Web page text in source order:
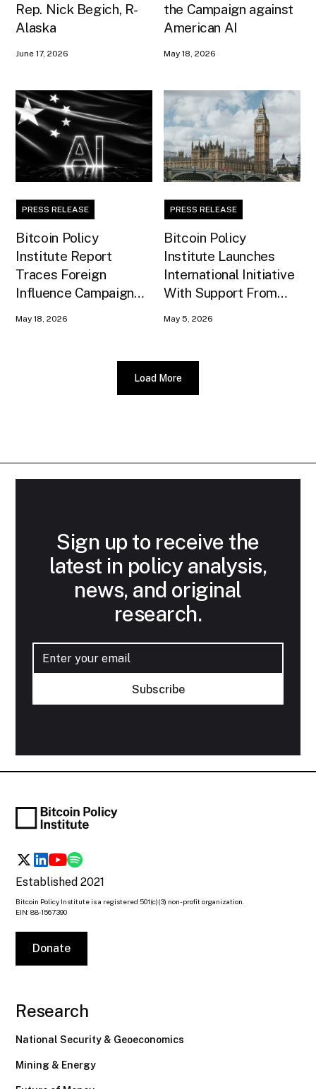
Rep. Nick Begich, R-
Alaska
June 17, 2026
the Campaign against
American AI
May 18, 2026
PRESS RELEASE
Bitcoin Policy
Institute Report
Traces Foreign
Influence Campaign
May 18, 2026
PRESS RELEASE
Bitcoin Policy
Institute Launches
International Initiative
With Support From
May 5, 2026
Load More
Sign up to receive the
latest in policy analysis,
news, and original
research.
Established 2021
Bitcoin Policy Institute is a registered 501(c)(3) non-profit organization.
EIN: 88-1567390
Donate
Research
National Security & Geoeconomics
Mining & Energy